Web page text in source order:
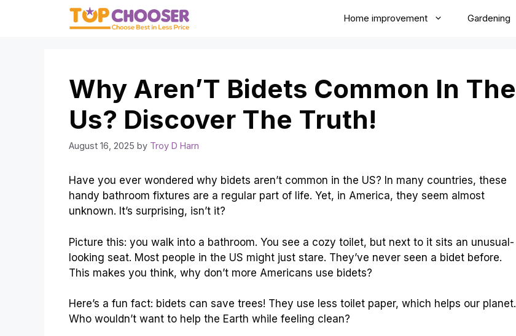
Home improvement Gardening
Why Aren’T Bidets Common In The
Us? Discover The Truth!
August 16, 2025 by Troy D Harn
Have you ever wondered why bidets aren’t common in the US? In many countries, these
handy bathroom fixtures are a regular part of life. Yet, in America, they seem almost
unknown. It’s surprising, isn’t it?
Picture this: you walk into a bathroom. You see a cozy toilet, but next to it sits an unusual-
looking seat. Most people in the US might just stare. They’ve never seen a bidet before.
This makes you think, why don’t more Americans use bidets?
Here’s a fun fact: bidets can save trees! They use less toilet paper, which helps our planet.
Who wouldn’t want to help the Earth while feeling clean?